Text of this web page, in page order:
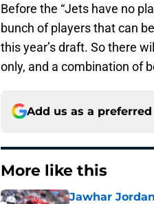
Before the “Jets have no
bunch of players that can
this year’s draft. So there
only, and a combination of
Add us as a
More like this
Jawhar